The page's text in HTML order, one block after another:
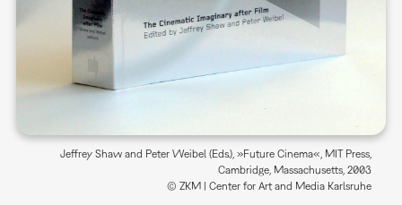
Jeffrey Shaw and Peter Weibel (Eds.), »Future Cinema«, MIT Press,
Cambridge, Massachusetts, 2003
© ZKM | Center for Art and Media Karlsruhe